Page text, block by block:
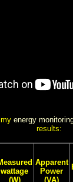
energy
results:
wattage
(W)
Apparent
Power
(VA)